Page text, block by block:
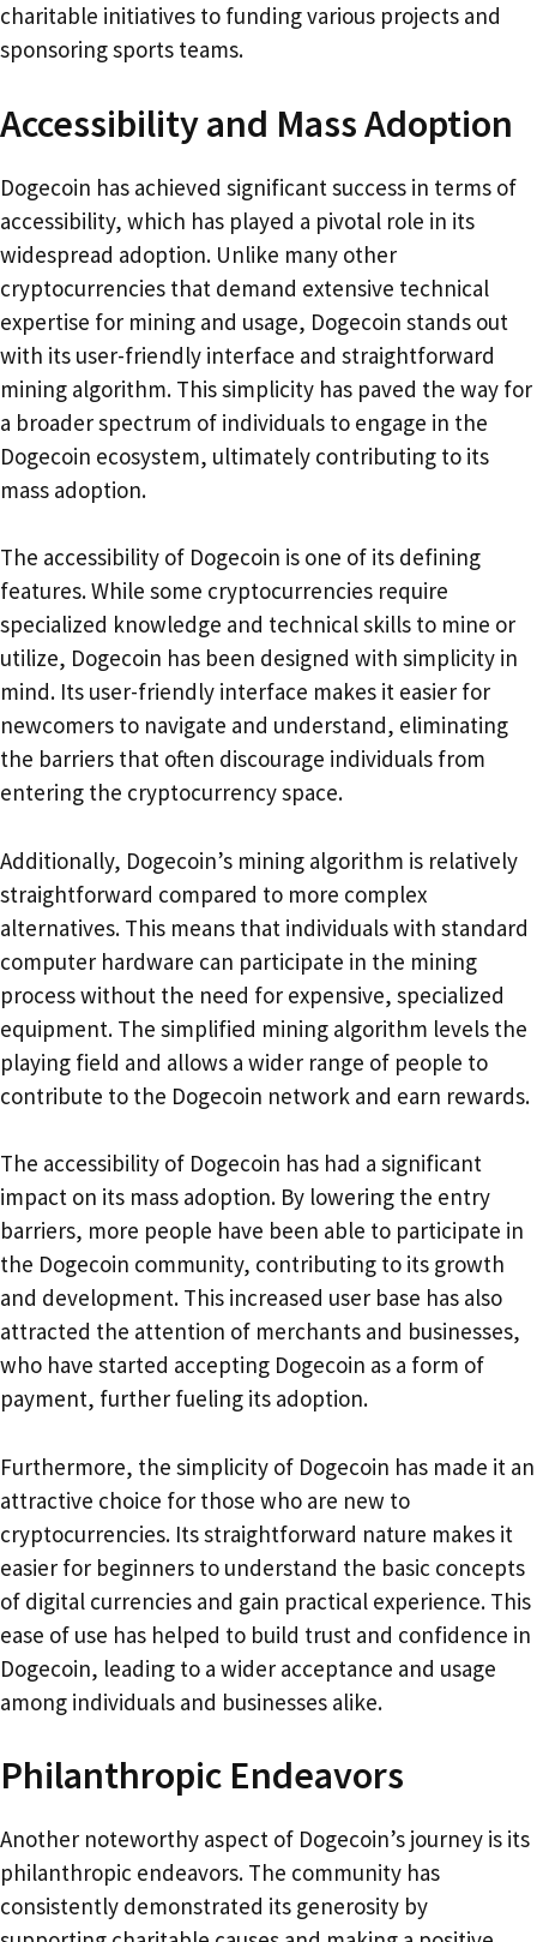
charitable initiatives to funding various projects and
sponsoring sports teams.
Accessibility and Mass Adoption
Dogecoin has achieved significant success in terms of
accessibility, which has played a pivotal role in its
widespread adoption. Unlike many other
cryptocurrencies that demand extensive technical
expertise for mining and usage, Dogecoin stands out
with its user-friendly interface and straightforward
mining algorithm. This simplicity has paved the way for
a broader spectrum of individuals to engage in the
Dogecoin ecosystem, ultimately contributing to its
mass adoption.
The accessibility of Dogecoin is one of its defining
features. While some cryptocurrencies require
specialized knowledge and technical skills to mine or
utilize, Dogecoin has been designed with simplicity in
mind. Its user-friendly interface makes it easier for
newcomers to navigate and understand, eliminating
the barriers that often discourage individuals from
entering the cryptocurrency space.
Additionally, Dogecoin’s mining algorithm is relatively
straightforward compared to more complex
alternatives. This means that individuals with standard
computer hardware can participate in the mining
process without the need for expensive, specialized
equipment. The simplified mining algorithm levels the
playing field and allows a wider range of people to
contribute to the Dogecoin network and earn rewards.
The accessibility of Dogecoin has had a significant
impact on its mass adoption. By lowering the entry
barriers, more people have been able to participate in
the Dogecoin community, contributing to its growth
and development. This increased user base has also
attracted the attention of merchants and businesses,
who have started accepting Dogecoin as a form of
payment, further fueling its adoption.
Furthermore, the simplicity of Dogecoin has made it an
attractive choice for those who are new to
cryptocurrencies. Its straightforward nature makes it
easier for beginners to understand the basic concepts
of digital currencies and gain practical experience. This
ease of use has helped to build trust and confidence in
Dogecoin, leading to a wider acceptance and usage
among individuals and businesses alike.
Philanthropic Endeavors
Another noteworthy aspect of Dogecoin’s journey is its
philanthropic endeavors. The community has
consistently demonstrated its generosity by